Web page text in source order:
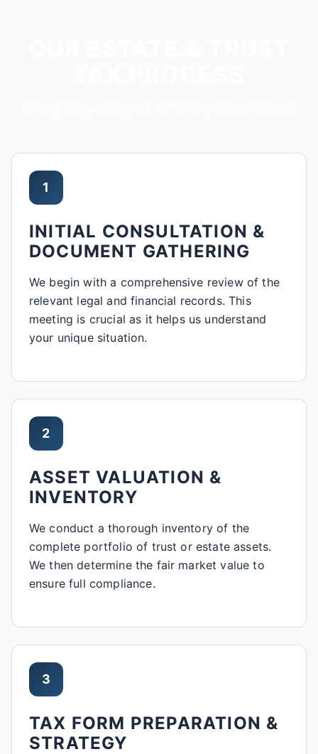
1
INITIAL CONSULTATION &
DOCUMENT GATHERING
We begin with a comprehensive review of the
relevant legal and financial records. This
meeting is crucial as it helps us understand
your unique situation.
2
ASSET VALUATION &
INVENTORY
We conduct a thorough inventory of the
complete portfolio of trust or estate assets.
We then determine the fair market value to
ensure full compliance.
3
TAX FORM PREPARATION &
STRATEGY